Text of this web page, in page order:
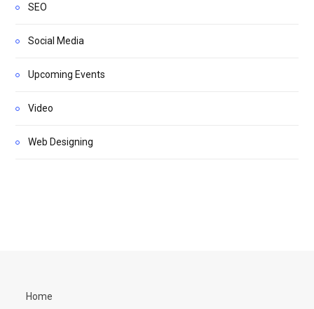
SEO
Social Media
Upcoming Events
Video
Web Designing
Home